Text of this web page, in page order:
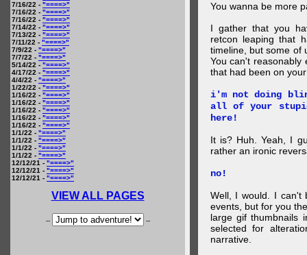
7/16/22 - "====>"
7/16/22 - "====>"
7/16/22 - "====>"
7/14/22 - "====>"
7/13/22 - "====>"
7/11/22 - "====>"
7/9/22 - "====>"
7/7/22 - "====>"
5/14/22 - "====>"
4/17/22 - "====>"
4/4/22 - "====>"
1/22/22 - "====>"
1/16/22 - "====>"
1/16/22 - "====>"
1/16/22 - "====>"
1/16/22 - "====>"
1/16/22 - "====>"
1/1/22 - "====>"
1/1/22 - "====>"
1/1/22 - "====>"
1/1/22 - "====>"
12/12/21 - "====>"
12/12/21 - "====>"
12/12/21 - "====>"
VIEW ALL PAGES
-- --
You wanna be more
I gather that you
retcon leaping that
timeline, but some of
You can't
that had been on
i'm not doing
all of your
here!
It is? Huh. Yeah, I
rather an ironic
no!
Well, I would. I can't
events, but for you
large gif thumbnails
selected for
narrative.